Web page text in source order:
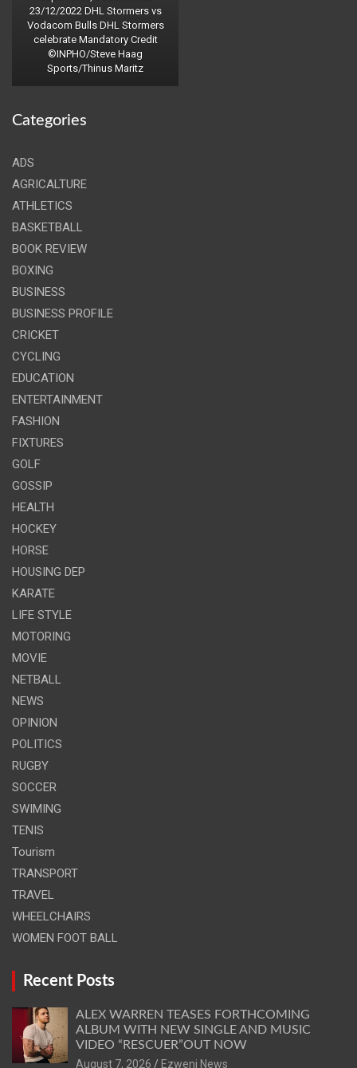
23/12/2022 DHL Stormers vs
Vodacom Bulls DHL Stormers
celebrate Mandatory Credit
©INPHO/Steve Haag
Sports/Thinus Maritz
Categories
ADS
AGRICALTURE
ATHLETICS
BASKETBALL
BOOK REVIEW
BOXING
BUSINESS
BUSINESS PROFILE
CRICKET
CYCLING
EDUCATION
ENTERTAINMENT
FASHION
FIXTURES
GOLF
GOSSIP
HEALTH
HOCKEY
HORSE
HOUSING DEP
KARATE
LIFE STYLE
MOTORING
MOVIE
NETBALL
NEWS
OPINION
POLITICS
RUGBY
SOCCER
SWIMING
TENIS
Tourism
TRANSPORT
TRAVEL
WHEELCHAIRS
WOMEN FOOT BALL
Recent Posts
ALEX WARREN TEASES FORTHCOMING
ALBUM WITH NEW SINGLE AND MUSIC
VIDEO “RESCUER”OUT NOW
August 7, 2026
Ezweni News